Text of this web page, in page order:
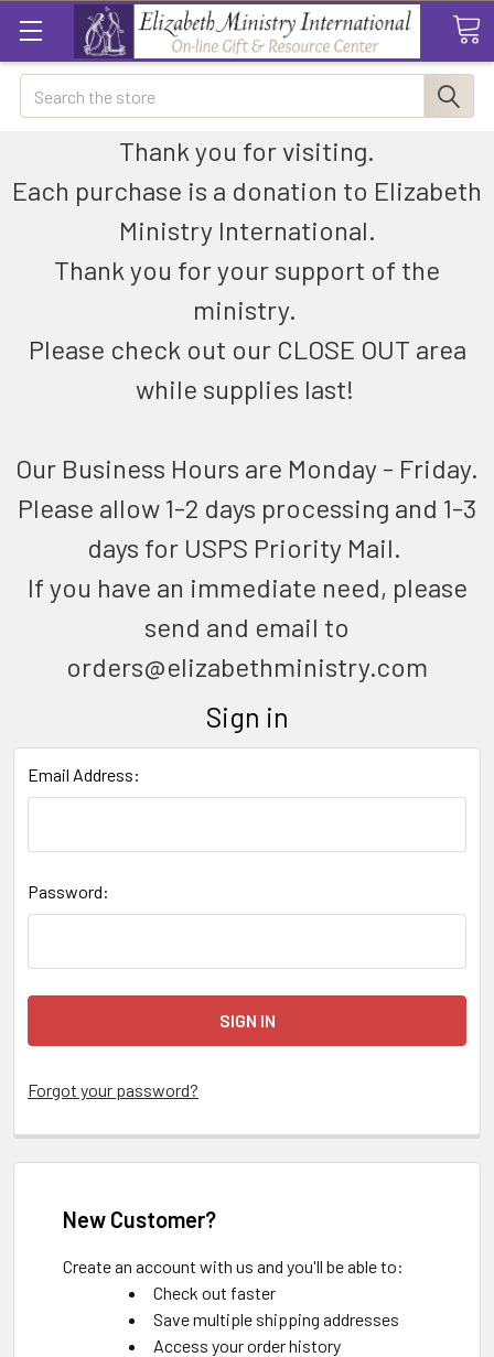
Search
Thank you for visiting.
Each purchase is a donation to Elizabeth
Ministry International.
Thank you for your support of the
ministry.
Please check out our CLOSE OUT area
while supplies last!
Our Business Hours are Monday - Friday.
Please allow 1-2 days processing and 1-3
days for USPS Priority Mail.
If you have an immediate need, please
send and email to
orders@elizabethministry.com
Sign in
Email Address:
Password:
Forgot your password?
New Customer?
Create an account with us and you'll be able to:
Check out faster
Save multiple shipping addresses
Access your order history